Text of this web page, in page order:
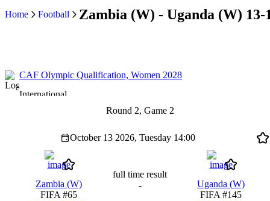
Home Football Zambia (W) - Uganda (W) 13-
CAF Olympic Qualification, Women 2028
International
Round 2, Game 2
October 13 2026, Tuesday 14:00
Zambia (W)
FIFA #65
full time result
-
Uganda (W)
FIFA #145